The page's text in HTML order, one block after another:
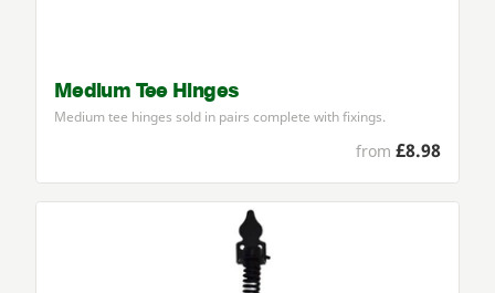
Medium Tee Hinges
Medium tee hinges sold in pairs complete with fixings.
from £8.98